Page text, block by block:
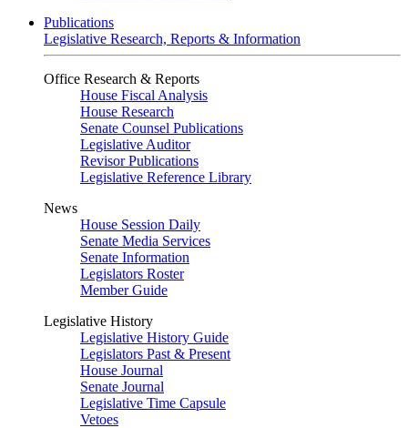
Publications
Legislative Research, Reports & Information
Office Research & Reports
House Fiscal Analysis
House Research
Senate Counsel Publications
Legislative Auditor
Revisor Publications
Legislative Reference Library
News
House Session Daily
Senate Media Services
Senate Information
Legislators Roster
Member Guide
Legislative History
Legislative History Guide
Legislators Past & Present
House Journal
Senate Journal
Legislative Time Capsule
Vetoes